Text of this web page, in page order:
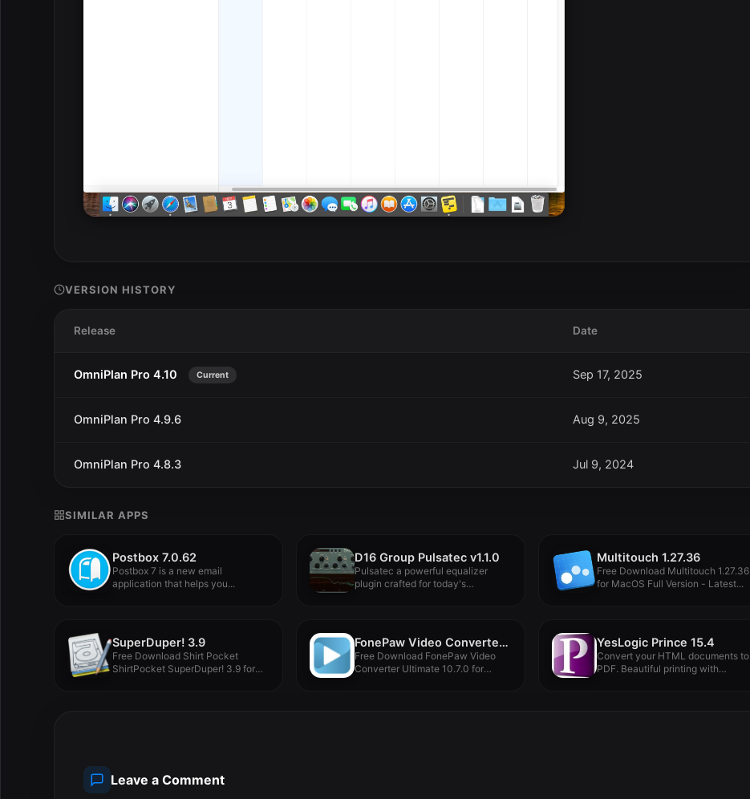
VERSION HISTORY
Release Date
OmniPlan Pro 4.10 Current Sep 17, 2025
OmniPlan Pro 4.9.6 Aug 9, 2025
OmniPlan Pro 4.8.3 Jul 9, 2024
SIMILAR APPS
Postbox 7.0.62
Postbox 7 is a new email
application that helps you...
D16 Group Pulsatec v1.1.0
Pulsatec a powerful equalizer
plugin crafted for today's
Multitouch 1.27.36
Free Download Multitouch 1.27.36
for MacOS Full Version - Latest...
SuperDuper! 3.9
Free Download Shirt Pocket
ShirtPocket SuperDuper! 3.9 for
FonePaw Video Converter Ultimate 10.7.0
Free Download FonePaw Video
Converter Ultimate 10.7.0 for
YesLogic Prince 15.4
Convert your HTML documents to
PDF. Beautiful printing with
Leave a Comment